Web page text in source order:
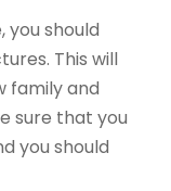
you should
This will
family and
sure that you
you should